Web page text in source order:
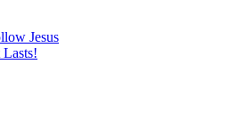
Jesus